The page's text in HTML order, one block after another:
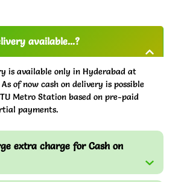
available...?
is available only in Hyderabad at
of now cash on delivery is possible
Metro Station based on pre-paid
payments.
extra charge for Cash on